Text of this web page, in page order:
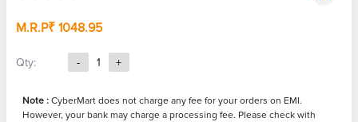
M.R.P₹ 1048.95
Qty: - 1 +
Note : CyberMart does not charge any fee for your orders on EMI.
However, your bank may charge a processing fee. Please check with